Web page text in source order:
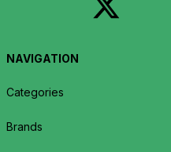
NAVIGATION
Categories
Brands